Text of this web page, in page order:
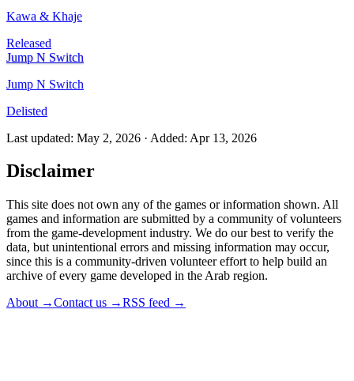
Kawa & Khaje
Released
Jump N Switch
Jump N Switch
Delisted
Last updated: May 2, 2026 · Added: Apr 13, 2026
Disclaimer
This site does not own any of the games or information shown. All
games and information are submitted by a community of volunteers
from the game-development industry. We do our best to verify the
data, but unintentional errors and missing information may occur,
since this is a community-driven volunteer effort to help build an
archive of every game developed in the Arab region.
About →Contact us →RSS feed →